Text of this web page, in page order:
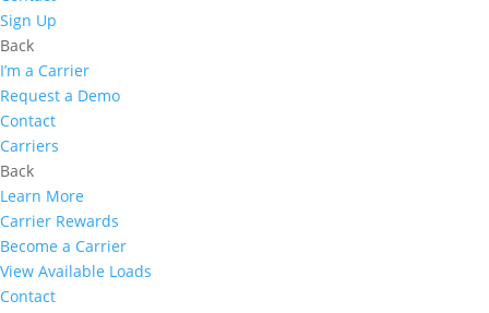
Sign Up
Back
I’m a Carrier
Request a Demo
Contact
Carriers
Back
Learn More
Carrier Rewards
Become a Carrier
View Available Loads
Contact